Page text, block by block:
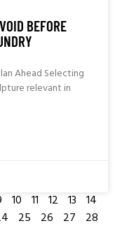
BEFORE
Ahead Selecting
relevant in
10 11 12 13 14
25 26 27
28